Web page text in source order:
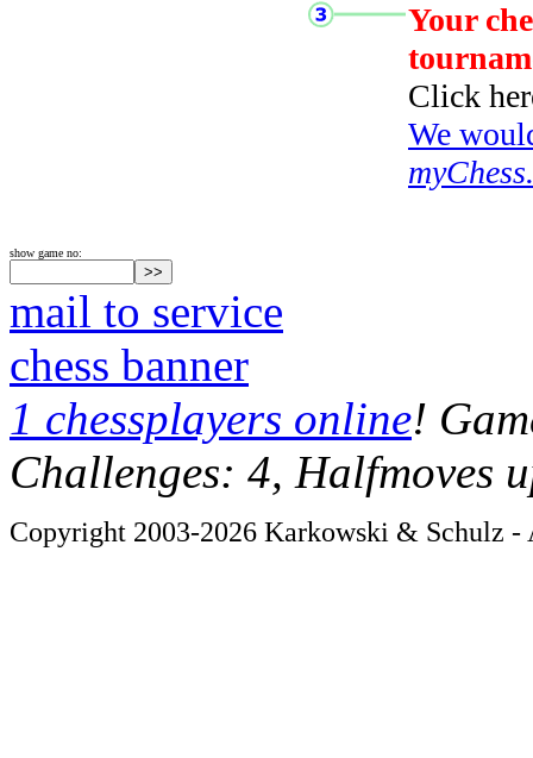
Your
Click
We
show game no:
mail to service
chess banner
1 chessplayers online!
Challenges: 4, Halfmoves
Copyright 2003-2026 Karkowski & Schulz